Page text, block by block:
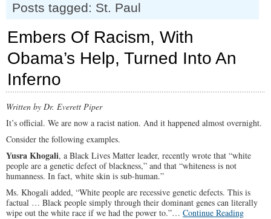
Posts tagged: St. Paul
Embers Of Racism, With
Obama’s Help, Turned Into An
Inferno
Written by Dr. Everett Piper
It’s official. We are now a racist nation. And it happened almost overnight.
Consider the following examples.
Yusra Khogali, a Black Lives Matter leader, recently wrote that “white
people are a genetic defect of blackness,” and that “whiteness is not
humanness. In fact, white skin is sub-human.”
Ms. Khogali added, “White people are recessive genetic defects. This is
factual … Black people simply through their dominant genes can literally
wipe out the white race if we had the power to.”… Continue Reading